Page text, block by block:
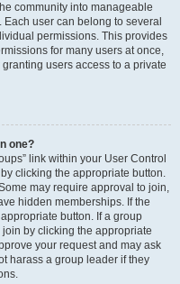
community into manageable
user can belong to several
permissions. This provides
for many users at once,
users access to a private
one?
link within your User Control
clicking the appropriate button.
may require approval to join,
hidden memberships. If the
button. If a group
by clicking the appropriate
your request and may ask
harass a group leader if they